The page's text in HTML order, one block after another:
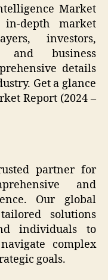
Market
in-depth market
investors,
and business
details
Get a glance
Report (2024 –
partner for
and
Our global
solutions
individuals to
complex
goals.